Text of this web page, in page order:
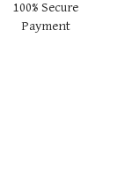
100% Secure
Payment